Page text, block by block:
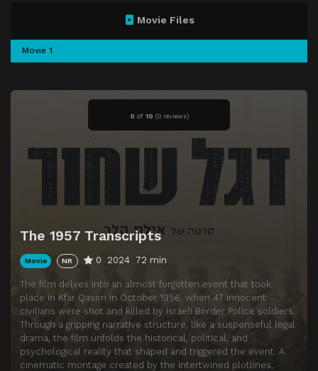
0 of 10 (0 reviews)
The 1957 Transcripts
Movie NR 0 2024 72 min
The film delves into an almost forgotten event that took
place in Kfar Qasim in October 1956, when 47 innocent
civilians were shot and killed by Israeli Border Police soldiers.
Through a gripping narrative structure, like a suspenseful legal
drama, the film unfolds the historical, political, and
psychological reality that shaped and triggered the event. A
cinematic montage created by the intertwined plotlines,
Movie Files
Movie 1